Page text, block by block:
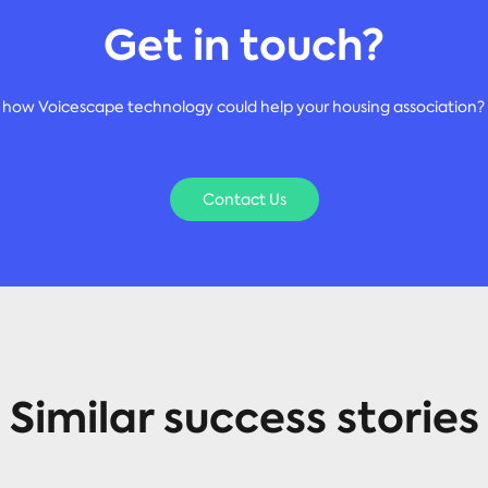
Get in touch?
Voicescape technology could help your housing
Contact Us
Similar success stories